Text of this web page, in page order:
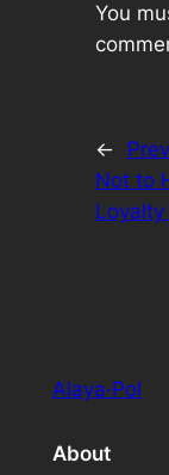
You
←
Not to
Loyalty
Alaya·Pol
About